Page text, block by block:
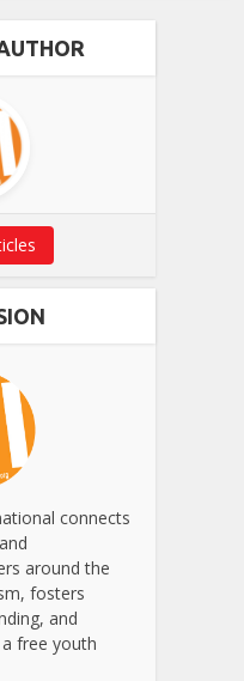
connects
around the
fosters
and
free youth